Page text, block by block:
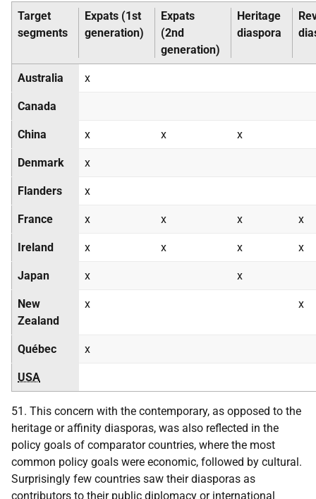
Target
segments
Expats (1st
generation)
Expats
(2nd
generation)
Heritage
diaspora
Australia x
Canada
China x x x
Denmark x
Flanders x
France x x x x
Ireland x x x x
Japan x x
New
Zealand
x x
Québec x
USA
51. This concern with the contemporary, as opposed to the
heritage or affinity diasporas, was also reflected in the
policy goals of comparator countries, where the most
common policy goals were economic, followed by cultural.
Surprisingly few countries saw their diasporas as
contributors to their public diplomacy or international